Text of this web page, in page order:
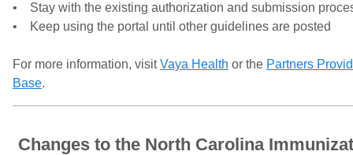
• Stay with the existing authorization and submission
• Keep using the portal until other guidelines are posted
For more information, visitVaya Health or the Partners
Base.
Changes to the North Carolina